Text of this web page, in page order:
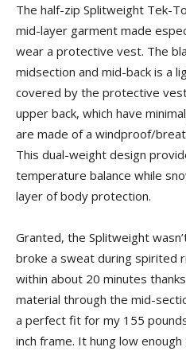
The half-zip Splitweight Tek-
mid-layer garment made
wear a protective vest. The
midsection and mid-back is a
covered by the protective
upper back, which have
are made of a windproof/
This dual-weight design
temperature balance while
layer of body protection.
Granted, the Splitweight
broke a sweat during spirited
within about 20 minutes
material through the mid-
a perfect fit for my 155
inch frame. It hung low